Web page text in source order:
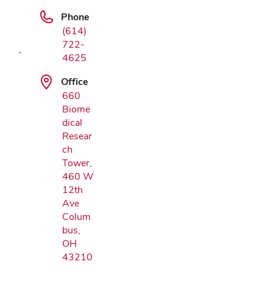
Phone
(614)
722-
4625
Office
660
Biome
dical
Resear
ch
Tower,
460 W
12th
Ave
Colum
bus,
OH
43210